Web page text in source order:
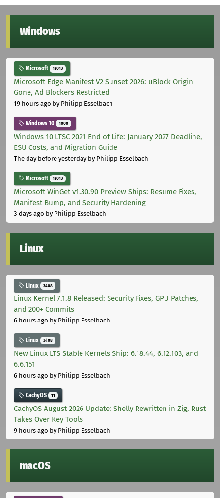
Windows
Microsoft 12013
Microsoft Edge Manifest V2 Sunset 2026: uBlock Origin
Gone, Ad Blockers Restricted
19 hours ago by Philipp Esselbach
Windows 10 1000
Windows 10 LTSC 2021 End of Life: January 2027 Deadline,
ESU Costs, and Migration Guide
The day before yesterdayby Philipp Esselbach
Microsoft 12013
Microsoft WinGet v1.30.90 Preview Ships: Resume Fixes,
Manifest Bump, and Security Hardening
3 days ago by Philipp Esselbach
Linux
Linux 3408
Linux Kernel 7.1.8 Released: Security Fixes, GPU Patches,
and 200+ Commits
6 hours ago by Philipp Esselbach
Linux 3408
New Linux LTS Stable Kernels Ship: 6.18.44, 6.12.103, and
6.6.151
6 hours ago by Philipp Esselbach
CachyOS 11
CachyOS August 2026 Update: Shelly Rewritten in Zig, Rust
Takes Over Key Tools
9 hours ago by Philipp Esselbach
macOS